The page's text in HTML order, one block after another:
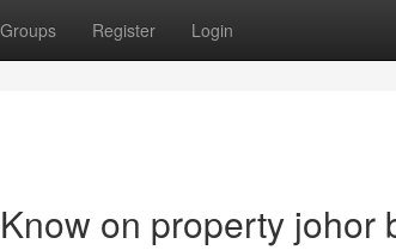
Groups Register Login
on property johor